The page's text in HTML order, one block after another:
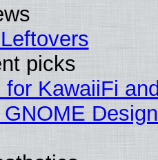
picks
KawaiiFi